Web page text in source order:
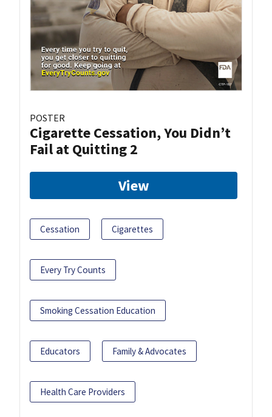
POSTER
Cigarette Cessation, You Didn’t
Fail at Quitting 2
View
Cessation Cigarettes
Every Try Counts
Smoking Cessation Education
Educators Family & Advocates
Health Care Providers